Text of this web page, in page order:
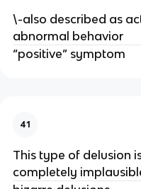
\-also described as
abnormal behavior
“positive” symptom
41
This type of delusion
completely